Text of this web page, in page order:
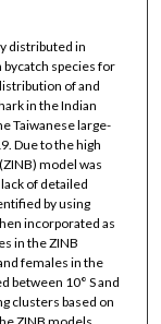
distributed in
species for
of and
in the Indian
Taiwanese large-
Due to the high
model was
of detailed
by using
incorporated as
in the ZINB
females in the
between 10° S and
clusters based on